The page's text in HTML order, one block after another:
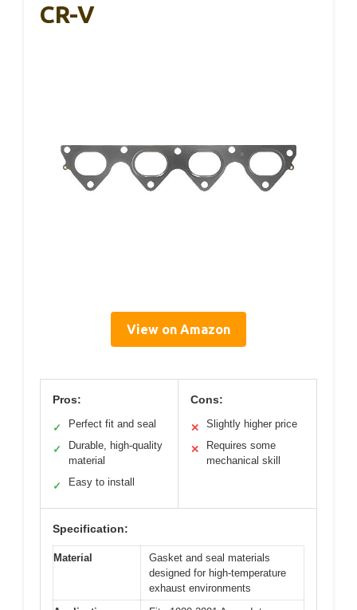
CR-V
View on Amazon
Pros:
✓ Perfect fit and seal
✓
Durable, high-quality
material
✓ Easy to install
Cons:
✕ Slightly higher price
✕
Requires some
mechanical skill
Specification:
Material
Gasket and seal materials
designed for high-temperature
exhaust environments